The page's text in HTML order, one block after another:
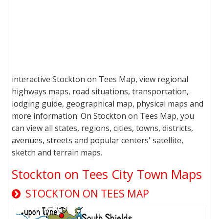
interactive Stockton on Tees Map, view regional
highways maps, road situations, transportation,
lodging guide, geographical map, physical maps and
more information. On Stockton on Tees Map, you
can view all states, regions, cities, towns, districts,
avenues, streets and popular centers' satellite,
sketch and terrain maps.
Stockton on Tees City Town Maps
STOCKTON ON TEES MAP